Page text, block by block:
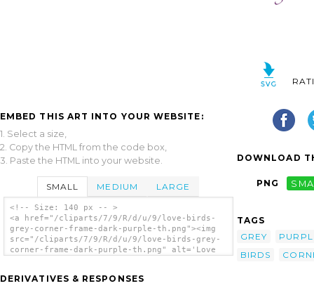
EMBED THIS ART INTO YOUR WEBSITE:
1. Select a size,
2. Copy the HTML from the code box,
3. Paste the HTML into your website.
SMALL MEDIUM LARGE
<!-- Size: 140 px -- >
<a href="/cliparts/7/9/R/d/u/9/love-birds-
grey-corner-frame-dark-purple-th.png"><img
src="/cliparts/7/9/R/d/u/9/love-birds-grey-
corner-frame-dark-purple-th.png" alt='Love
DERIVATIVES & RESPONSES
DOWNLOAD
PNG
TAGS
GREY
BIRDS